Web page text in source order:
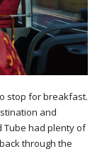
stop for breakfast.
and
Tube had plenty of
through the